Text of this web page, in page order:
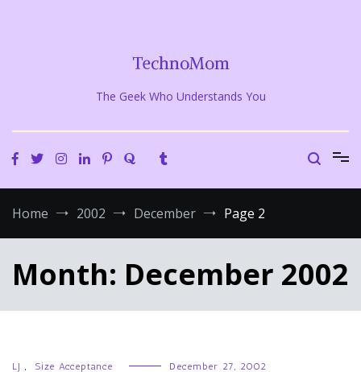
TechnoMom
The Geek Who Understands You
Home 2002 December Page 2
Month: December 2002
LJ , Size Acceptance December 27, 2002